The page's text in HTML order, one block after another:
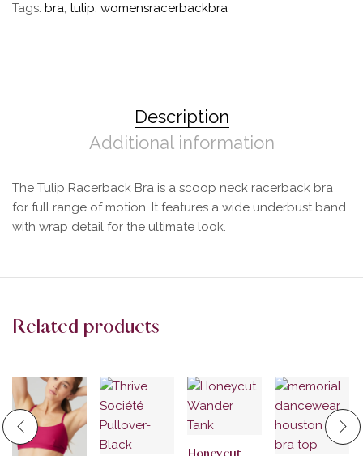
Tags: bra, tulip, womensracerbackbra
Description
Additional information
The Tulip Racerback Bra is a scoop neck racerback bra
for full range of motion. It features a wide underbust band
with wrap detail for the ultimate look.
Related products